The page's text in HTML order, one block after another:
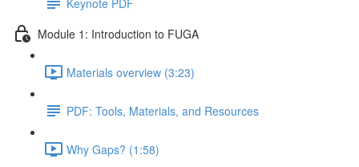
Module 1: Introduction to FUGA
Materials overview (3:23)
PDF: Tools, Materials, and Resources
Why Gaps? (1:58)